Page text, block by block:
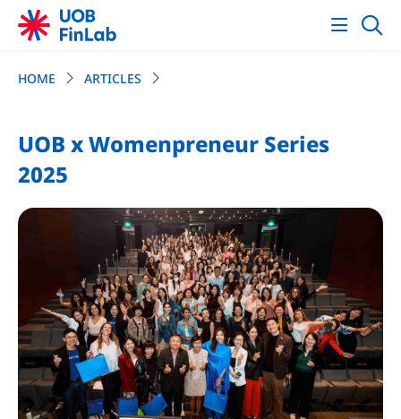
HOME ARTICLES
UOB x Womenpreneur Series
2025